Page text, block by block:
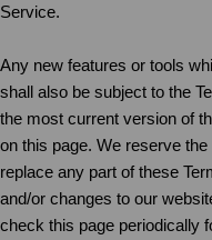
Service.
Any new features or tools
shall also be subject to the
the most current version of
on this page. We reserve
replace any part of these
and/or changes to our
check this page periodically